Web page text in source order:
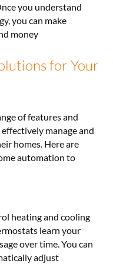
you understand
you can make
money
for Your
of features and
manage and
homes. Here are
automation to
heating and cooling
learn your
over time. You can
adjust